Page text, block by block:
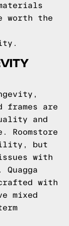
worth the
frames are
and
but
with
with
mixed